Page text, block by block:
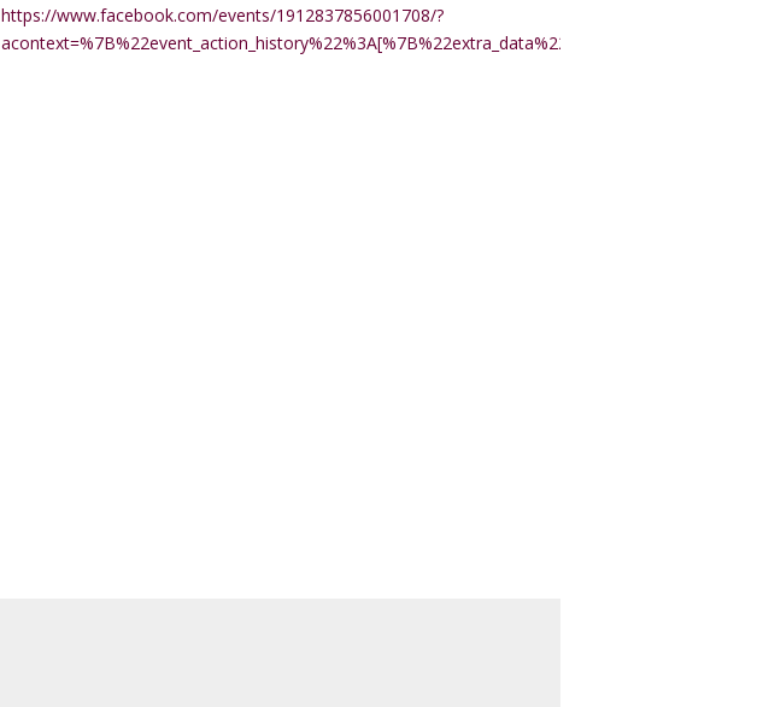
https://www.facebook.com/events/1912837856001708/?